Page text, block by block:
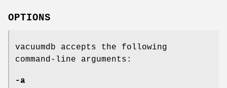
OPTIONS
vacuumdb accepts the following
command-line arguments:
-a